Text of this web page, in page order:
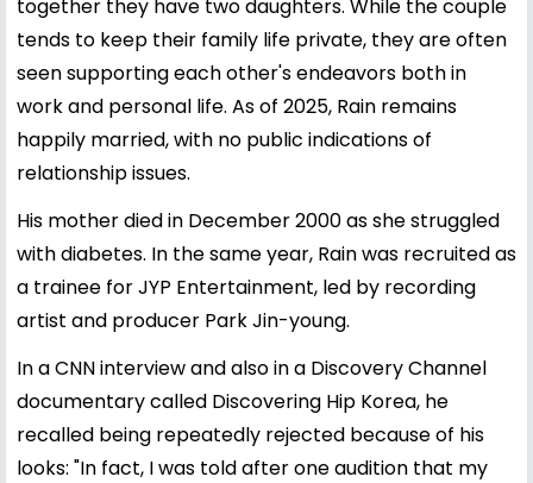
together they have two daughters. While the couple
tends to keep their family life private, they are often
seen supporting each other's endeavors both in
work and personal life. As of 2025, Rain remains
happily married, with no public indications of
relationship issues.
His mother died in December 2000 as she struggled
with diabetes. In the same year, Rain was recruited as
a trainee for JYP Entertainment, led by recording
artist and producer Park Jin-young.
In a CNN interview and also in a Discovery Channel
documentary called Discovering Hip Korea, he
recalled being repeatedly rejected because of his
looks: "In fact, I was told after one audition that my